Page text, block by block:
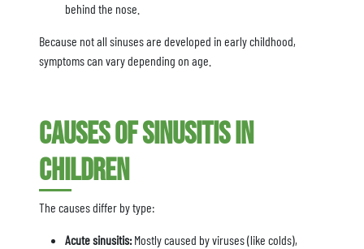
behind the nose.
Because not all sinuses are developed in early childhood,
symptoms can vary depending on age.
Causes of Sinusitis in
Children
The causes differ by type:
Acute sinusitis:Mostly caused by viruses (like colds),